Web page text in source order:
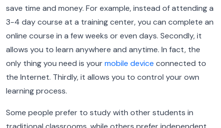
save time and money. For example, instead of attending a
3-4 day course at a training center, you can complete an
online course in a few weeks or even days. Secondly, it
allows you to learn anywhere and anytime. In fact, the
only thing you need is yourmobile device connected to
the Internet. Thirdly, it allows you to control your own
learning process.
Some people prefer to study with other students in